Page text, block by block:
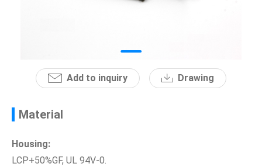
Add to inquiry Drawing
Material
Housing:
LCP+50%GF, UL 94V-0.